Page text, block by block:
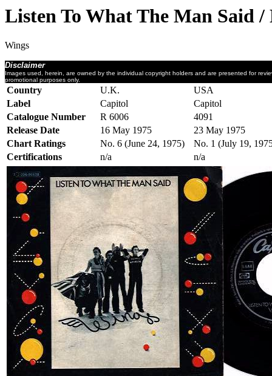
Listen To What The Man Said /
Wings
Disclaimer
Images used, herein, are owned by the individual copyright holders and are presented for
promotional purposes only.
Country U.K.
USA
Label
Capitol
Capitol
Catalogue Number
R 6006
4091
Release Date
16 May 1975
23 May 1975
Chart Ratings
No. 6 (June 24, 1975)
No. 1 (July 19,
Certifications
n/a n/a